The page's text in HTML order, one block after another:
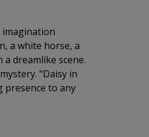
imagination
a white horse, a
dreamlike scene.
“Daisy in
presence to any